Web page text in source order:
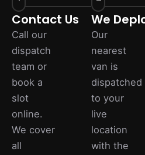
Contact Us
Call our
dispatch
team or
book a
slot
online.
We cover
all
We
Our
nearest
van is
dispatched
to your
live
location
with the